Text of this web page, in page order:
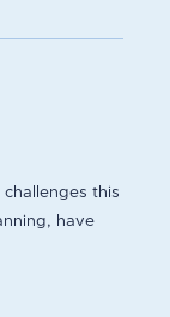
this
have